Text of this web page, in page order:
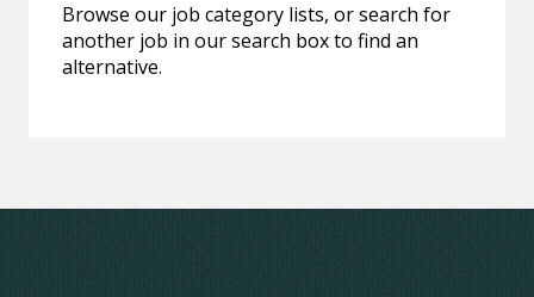
Browse our job category lists, or search for
another job in our search box to find an
alternative.